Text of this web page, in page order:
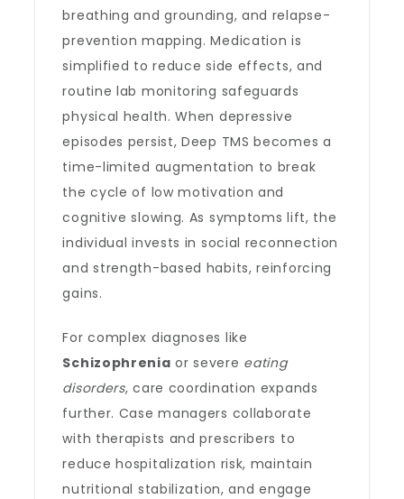
breathing and grounding, and relapse-
prevention mapping. Medication is
simplified to reduce side effects, and
routine lab monitoring safeguards
physical health. When depressive
episodes persist, Deep TMS becomes a
time-limited augmentation to break
the cycle of low motivation and
cognitive slowing. As symptoms lift, the
individual invests in social reconnection
and strength-based habits, reinforcing
gains.
For complex diagnoses like
Schizophrenia or severe eating
disorders, care coordination expands
further. Case managers collaborate
with therapists and prescribers to
reduce hospitalization risk, maintain
nutritional stabilization, and engage